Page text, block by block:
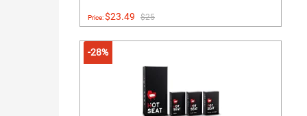
Price:$23.49 $25
-28%